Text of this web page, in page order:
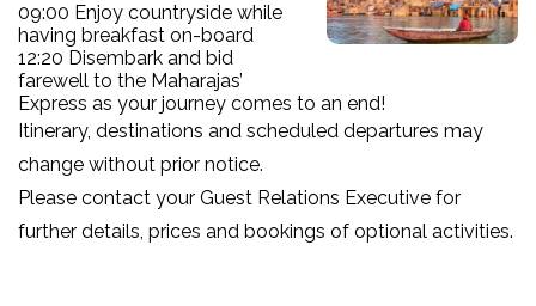
09:00 Enjoy countryside while
having breakfast on-board
12:20 Disembark and bid
farewell to the Maharajas’
Express as your journey comes to an end!
Itinerary, destinations and scheduled departures may
change without prior notice.
Please contact your Guest Relations Executive for
further details, prices and bookings of optional activities.